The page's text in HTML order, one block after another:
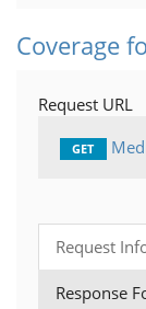
Coverage
Request URL
GET
Request
Response